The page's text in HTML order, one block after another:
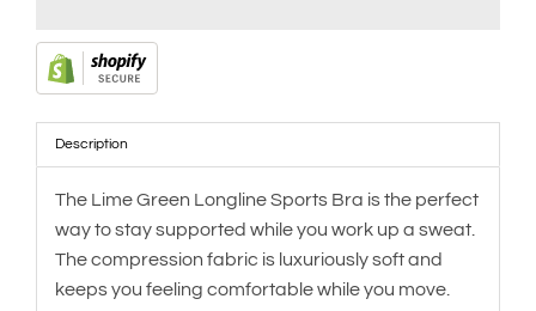
Description
The Lime Green Longline Sports Bra is the perfect
way to stay supported while you work up a sweat.
The compression fabric is luxuriously soft and
keeps you feeling comfortable while you move.